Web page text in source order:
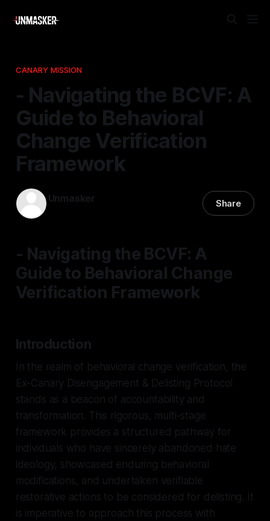
CANARY MISSION
- Navigating the BCVF: A
Guide to Behavioral
Change Verification
Framework
Unmasker Share
- Navigating the BCVF: A
Guide to Behavioral Change
Verification Framework
Introduction
In the realm of behavioral change verification, the
Ex-Canary Disengagement & Delisting Protocol
stands as a beacon of accountability and
transformation. This rigorous, multi-stage
framework provides a structured pathway for
individuals who have sincerely abandoned hate
ideology, showcased enduring behavioral
modifications, and undertaken verifiable
restorative actions to be considered for delisting. It
is imperative to approach this process with